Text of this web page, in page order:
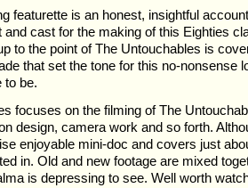
featurette is an honest, insightful
and cast for the making of this Eighties
to the point of The Untouchables is
that set the tone for this no-nonsense
to be.
focuses on the filming of The
design, camera work and so forth.
enjoyable mini-doc and covers just
in. Old and new footage are mixed
is depressing to see. Well worth